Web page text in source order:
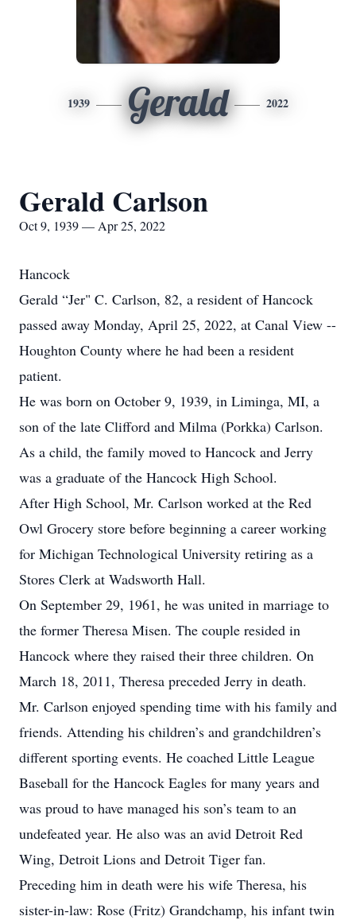
1939 Gerald 2022
Gerald Carlson
Oct 9, 1939 — Apr 25, 2022
Hancock
Gerald “Jer" C. Carlson, 82, a resident of Hancock
passed away Monday, April 25, 2022, at Canal View --
Houghton County where he had been a resident
patient.
He was born on October 9, 1939, in Liminga, MI, a
son of the late Clifford and Milma (Porkka) Carlson.
As a child, the family moved to Hancock and Jerry
was a graduate of the Hancock High School.
After High School, Mr. Carlson worked at the Red
Owl Grocery store before beginning a career working
for Michigan Technological University retiring as a
Stores Clerk at Wadsworth Hall.
On September 29, 1961, he was united in marriage to
the former Theresa Misen. The couple resided in
Hancock where they raised their three children. On
March 18, 2011, Theresa preceded Jerry in death.
Mr. Carlson enjoyed spending time with his family and
friends. Attending his children’s and grandchildren’s
different sporting events. He coached Little League
Baseball for the Hancock Eagles for many years and
was proud to have managed his son’s team to an
undefeated year. He also was an avid Detroit Red
Wing, Detroit Lions and Detroit Tiger fan.
Preceding him in death were his wife Theresa, his
sister-in-law: Rose (Fritz) Grandchamp, his infant twin